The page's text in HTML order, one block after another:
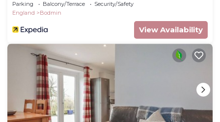
Parking Balcony/Terrace
Security/Safety
England
Bodmin
View Availability